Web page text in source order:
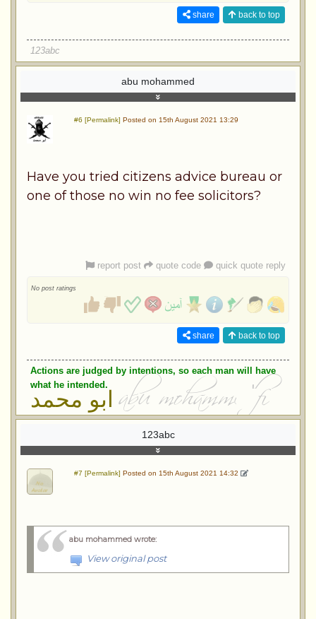
share back to top
123abc
abu mohammed
#6 [Permalink] Posted on 15th August 2021 13:29
Have you tried citizens advice bureau or
one of those no win no fee solicitors?
report post quote code quick quote reply
No post ratings
share back to top
Actions are judged by intentions, so each man will have
what he intended.
ابو محمد
123abc
#7 [Permalink] Posted on 15th August 2021 14:32
abu mohammed wrote:
View original post